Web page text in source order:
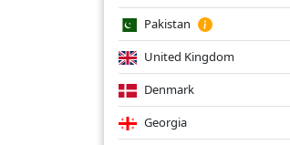
Pakistan
United Kingdom
Denmark
Georgia